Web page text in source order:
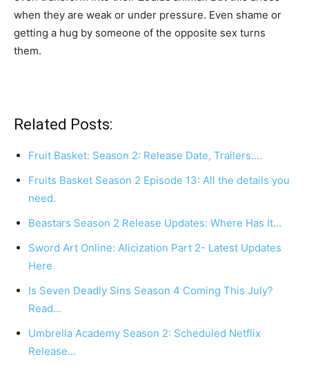
when they are weak or under pressure. Even shame or
getting a hug by someone of the opposite sex turns
them.
Related Posts:
Fruit Basket: Season 2: Release Date, Trailers.…
Fruits Basket Season 2 Episode 13: All the details you
need.
Beastars Season 2 Release Updates: Where Has It…
Sword Art Online: Alicization Part 2- Latest Updates
Here
Is Seven Deadly Sins Season 4 Coming This July?
Read…
Umbrella Academy Season 2: Scheduled Netflix
Release…